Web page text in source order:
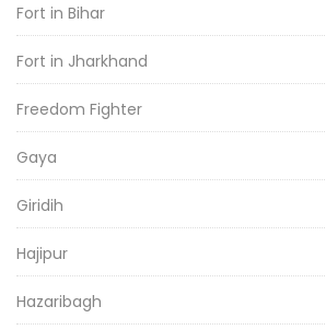
Fort in Bihar
Fort in Jharkhand
Freedom Fighter
Gaya
Giridih
Hajipur
Hazaribagh